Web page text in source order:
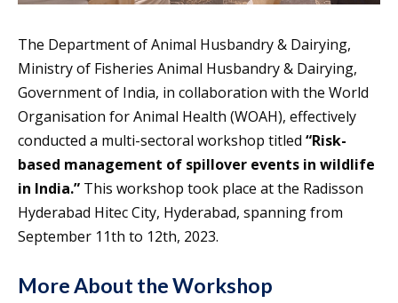
The Department of Animal Husbandry & Dairying,
Ministry of Fisheries Animal Husbandry & Dairying,
Government of India, in collaboration with the World
Organisation for Animal Health (WOAH), effectively
conducted a multi-sectoral workshop titled “Risk-
based management of spillover events in wildlife
in India.” This workshop took place at the Radisson
Hyderabad Hitec City, Hyderabad, spanning from
September 11th to 12th, 2023.
More About the Workshop